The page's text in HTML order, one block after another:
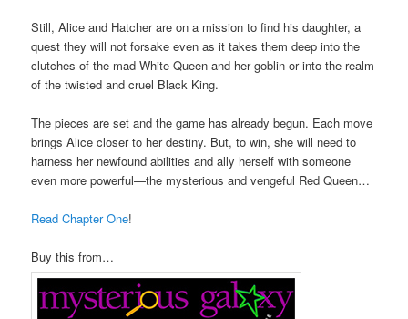
Still, Alice and Hatcher are on a mission to find his daughter, a
quest they will not forsake even as it takes them deep into the
clutches of the mad White Queen and her goblin or into the realm
of the twisted and cruel Black King.
The pieces are set and the game has already begun. Each move
brings Alice closer to her destiny. But, to win, she will need to
harness her newfound abilities and ally herself with someone
even more powerful—the mysterious and vengeful Red Queen…
Read Chapter One!
Buy this from…